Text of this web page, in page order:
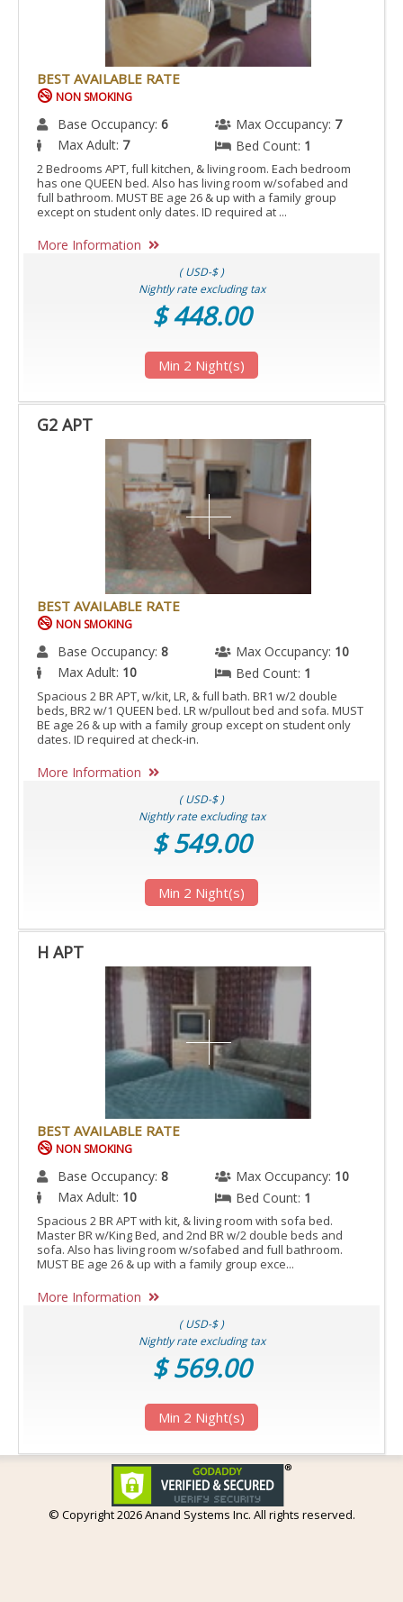
BEST AVAILABLE RATE
NON SMOKING
Base Occupancy: 6 Max Occupancy: 7
Max Adult: 7 Bed Count: 1
2 Bedrooms APT, full kitchen, & living room. Each bedroom
has one QUEEN bed. Also has living room w/sofabed and
full bathroom. MUST BE age 26 & up with a family group
except on student only dates. ID required at ...
More Information
( USD-$ )
Nightly rate excluding tax
$ 448.00
Min 2 Night(s)
G2 APT
BEST AVAILABLE RATE
NON SMOKING
Base Occupancy: 8 Max Occupancy: 10
Max Adult: 10 Bed Count: 1
Spacious 2 BR APT, w/kit, LR, & full bath. BR1 w/2 double
beds, BR2 w/1 QUEEN bed. LR w/pullout bed and sofa. MUST
BE age 26 & up with a family group except on student only
dates. ID required at check-in.
More Information
( USD-$ )
Nightly rate excluding tax
$ 549.00
Min 2 Night(s)
H APT
BEST AVAILABLE RATE
NON SMOKING
Base Occupancy: 8 Max Occupancy: 10
Max Adult: 10 Bed Count: 1
Spacious 2 BR APT with kit, & living room with sofa bed.
Master BR w/King Bed, and 2nd BR w/2 double beds and
sofa. Also has living room w/sofabed and full bathroom.
MUST BE age 26 & up with a family group exce...
More Information
( USD-$ )
Nightly rate excluding tax
$ 569.00
Min 2 Night(s)
© Copyright2026 Anand Systems Inc. All rights reserved.